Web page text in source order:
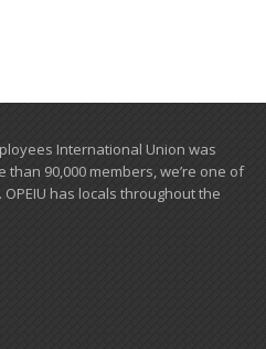
International Union was
​90,000 members, we’re one of
has locals ​throughout the